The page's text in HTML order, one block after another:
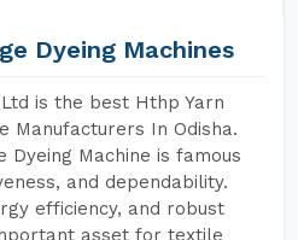
Dyeing Machines
is the best Hthp Yarn
Manufacturers In Odisha.
Dyeing Machine is famous
and dependability.
efficiency, and robust
asset for textile